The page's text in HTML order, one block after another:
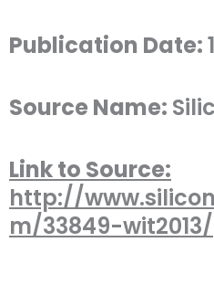
Publication Date:
Source Name:
Link to Source:
http://
m/33849-wit2013/